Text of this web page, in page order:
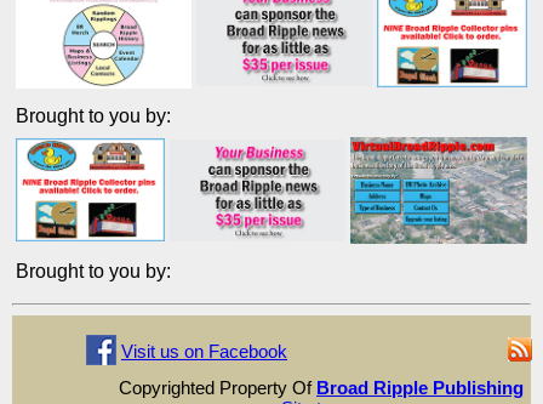
Brought to you by:
Brought to you by:
Visit us on Facebook
Copyrighted Property Of Broad Ripple Publishing